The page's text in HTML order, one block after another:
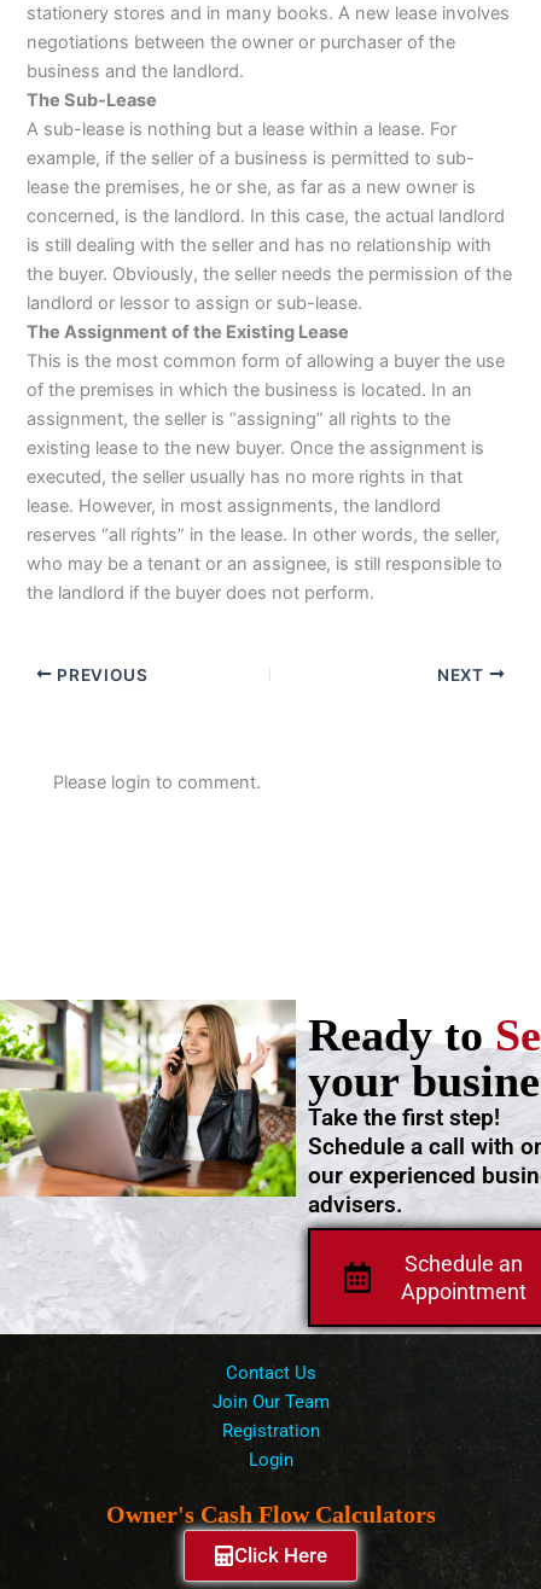
stationery stores and in many books. A new lease involves
negotiations between the owner or purchaser of the
business and the landlord.
The Sub-Lease
A sub-lease is nothing but a lease within a lease. For
example, if the seller of a business is permitted to sub-
lease the premises, he or she, as far as a new owner is
concerned, is the landlord. In this case, the actual landlord
is still dealing with the seller and has no relationship with
the buyer. Obviously, the seller needs the permission of the
landlord or lessor to assign or sub-lease.
The Assignment of the Existing Lease
This is the most common form of allowing a buyer the use
of the premises in which the business is located. In an
assignment, the seller is “assigning” all rights to the
existing lease to the new buyer. Once the assignment is
executed, the seller usually has no more rights in that
lease. However, in most assignments, the landlord
reserves “all rights” in the lease. In other words, the seller,
who may be a tenant or an assignee, is still responsible to
the landlord if the buyer does not perform.
PREVIOUS NEXT
Please login to comment.
Schedule an
Appointment
Take the first step!
Schedule a call with
our experienced
advisers.
Ready to
your
Contact Us
Join Our Team
Registration
Login
Owner's Cash Flow Calculators
Click Here